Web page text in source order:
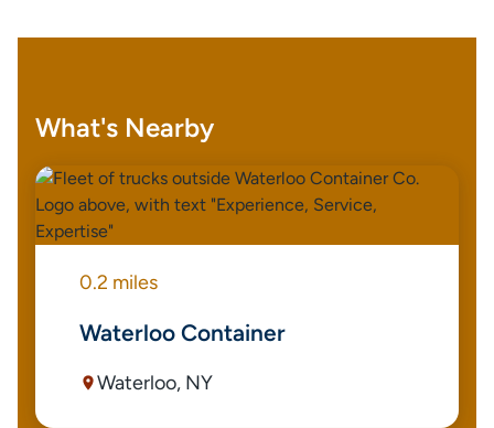
What's Nearby
0.2 miles
Waterloo Container
Waterloo, NY